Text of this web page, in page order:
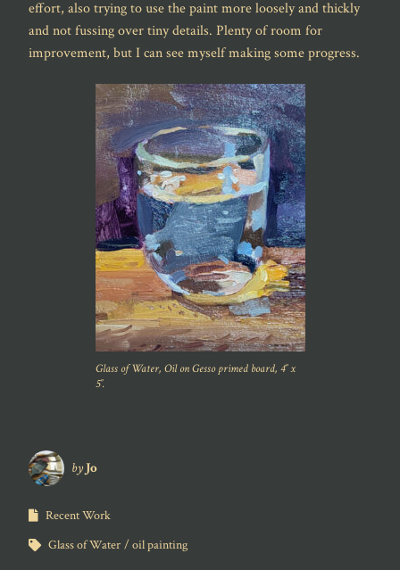
effort, also trying to use the paint more loosely and thickly
and not fussing over tiny details. Plenty of room for
improvement, but I can see myself making some progress.
Glass of Water, Oil on Gesso primed board, 4″ x
5″.
by Jo
Recent Work
Glass of Water
oil painting